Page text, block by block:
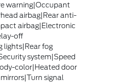
warning|Occupant
airbag|Rear anti-
airbag|Electronic
off
lights|Rear fog
system|Speed
color|Heated door
signal